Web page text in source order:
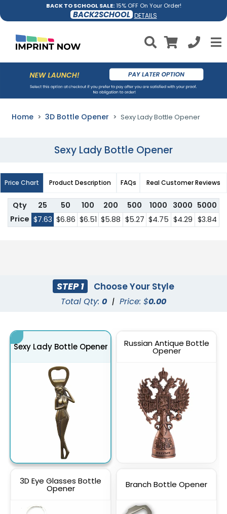
BACK TO SCHOOL SALE:15% OFF On Your Order!
BACK2SCHOOL DETAILS
Home 3D Bottle Opener Sexy Lady Bottle Opener
Sexy Lady Bottle Opener
Price Chart Product Description FAQs Real Customer Reviews
Qty 25 50 100 200 500 1000 3000 5000
Price $7.63 $6.86 $6.51 $5.88 $5.27 $4.75 $4.29 $3.84
STEP 1 Choose Your Style
Total Qty: 0 | Price: $0.00
Sexy Lady Bottle Opener Russian Antique Bottle
Opener
3D Eye Glasses Bottle
Opener Branch Bottle Opener